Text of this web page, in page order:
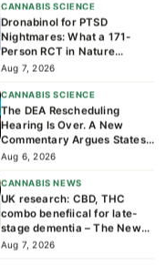
CANNABIS SCIENCE
Dronabinol for PTSD
Nightmares: What a 171-
Person RCT in Nature
Medicine Found
Aug 7, 2026
CANNABIS SCIENCE
The DEA Rescheduling
Hearing Is Over. A New
Commentary Argues States
Should Lead the Next Phase
Aug 6, 2026
CANNABIS NEWS
UK research: CBD, THC
combo benefiical for late-
stage dementia – The News-
Enterprise
Aug 7, 2026